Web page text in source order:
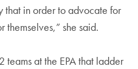
in order to advocate for
themselves,” she said.
teams at the EPA that ladder